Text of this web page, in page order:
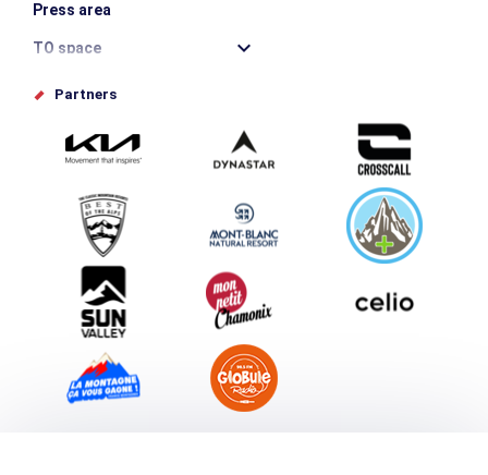
Press area
TO space
Offices de tourisme
Submit your event
Group & Event Department
Downloads
Tourism and disability
Partners